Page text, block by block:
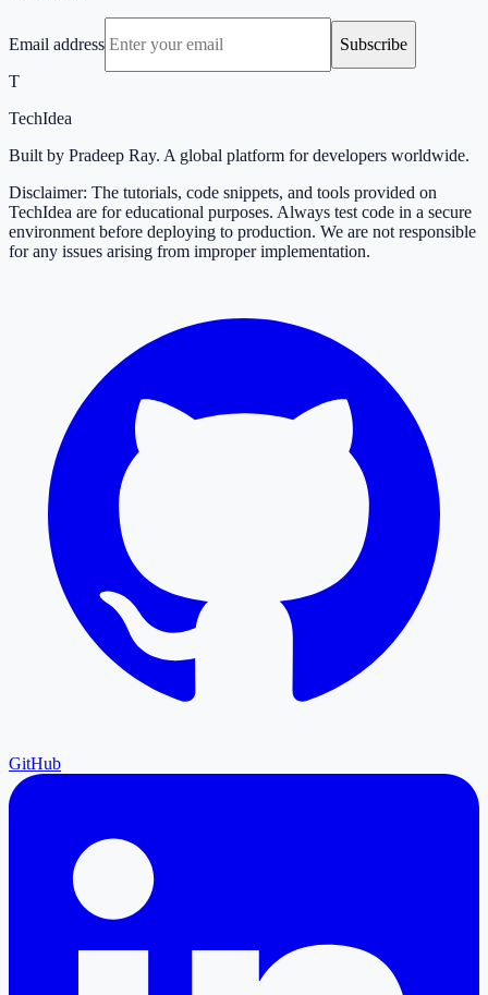
Email address
Subscribe
T
TechIdea
Built by Pradeep Ray. A global platform for developers worldwide.
Disclaimer: The tutorials, code snippets, and tools provided on
TechIdea are for educational purposes. Always test code in a secure
environment before deploying to production. We are not responsible
for any issues arising from improper implementation.
GitHub